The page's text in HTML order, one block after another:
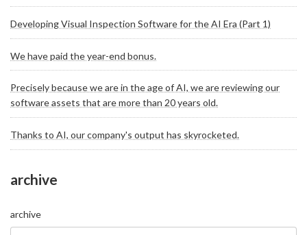
Developing Visual Inspection Software for the AI Era (Part 1)
We have paid the year-end bonus.
Precisely because we are in the age of AI, we are reviewing our
software assets that are more than 20 years old.
Thanks to AI, our company's output has skyrocketed.
archive
archive